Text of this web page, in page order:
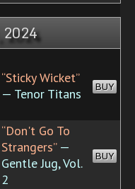
“Sticky Wicket”
— Tenor Titans
BUY
“Don't Go To
Strangers”—
Gentle Jug, Vol.
2
BUY